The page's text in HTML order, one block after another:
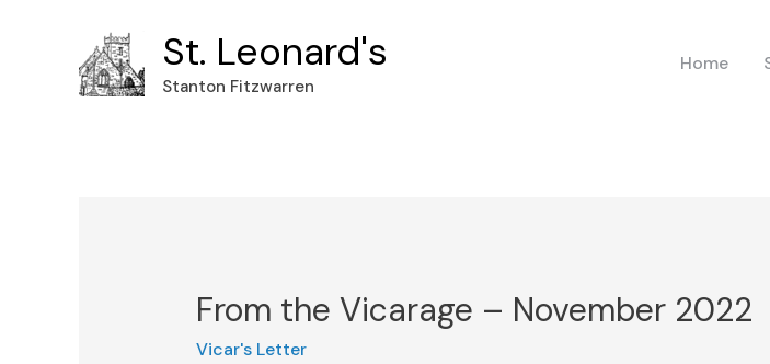
St. Leonard's
Stanton Fitzwarren
Home
From the Vicarage – November 2022
Vicar's Letter